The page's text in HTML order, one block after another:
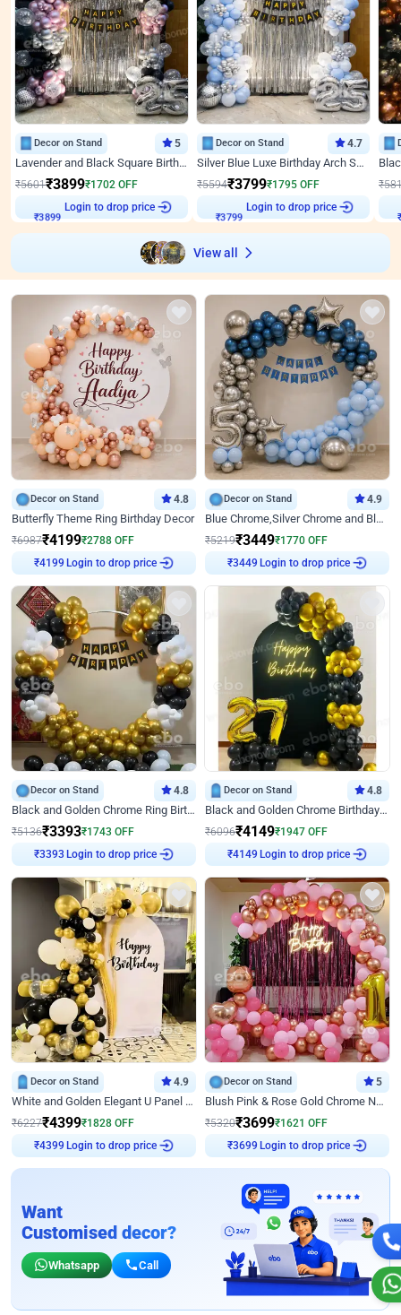
Decor on Stand 5
Lavender and Black Square Birthday Decor
₹5601₹3899₹1702 OFF
₹3899
Login to drop price
Decor on Stand 4.7
Silver Blue Luxe Birthday Arch Setup
₹5594₹3799₹1795 OFF
₹3799
Login to drop price
₹
View all
Decor on Stand 4.8
Butterfly Theme Ring Birthday Decor
₹6987₹4199₹2788 OFF
₹ 4199 Login to drop price
Decor on Stand 4.9
Blue Chrome,Silver Chrome and Blue Pastel Birthday Decor
₹5219₹3449₹1770 OFF
₹3449 Login to drop price
Decor on Stand 4.8
Black and Golden Chrome Ring Birthday Decor
₹5136₹3393₹1743 OFF
₹3393 Login to drop price
Decor on Stand 4.8
Black and Golden Chrome Birthday Decor with Neon Light
₹6096₹4149₹1947 OFF
₹ 4149 Login to drop price
Decor on Stand 4.9
White and Golden Elegant U Panel Birthday Decor
₹6227₹4399₹1828 OFF
₹ 4399 Login to drop price
Decor on Stand 5
Blush Pink & Rose Gold Chrome Neon Ring Birthday Backdrop Decor
₹5320₹3699₹1621 OFF
₹3699 Login to drop price
Want
Customised decor?
Whatsapp Call